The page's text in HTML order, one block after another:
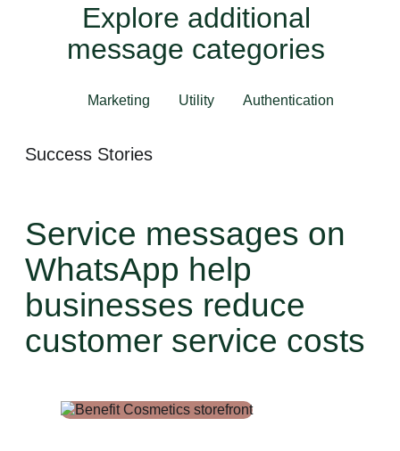
Explore additional
message categories
Marketing Utility Authentication
Success Stories
Service messages on
WhatsApp help
businesses reduce
customer service costs